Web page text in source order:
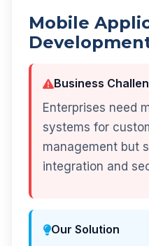
Mobile
Business
Enterprises need
systems for
management but
integration and
Our Solution